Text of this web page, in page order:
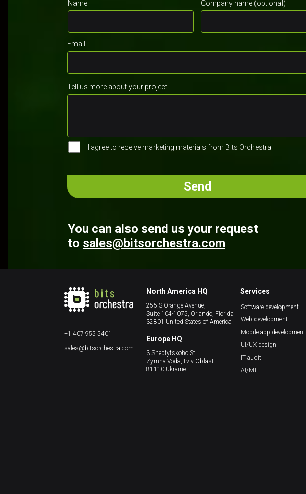
Name Company name (optional)
Email
Tell us more about your project
I agree to receive marketing materials from Bits Orchestra
You can also send us your request
to sales@bitsorchestra.com
+1 407 955 5401
sales@bitsorchestra.com
North America HQ
255 S Orange Avenue,
Suite 104-1075, Orlando, Florida
32801 United States of America
Europe HQ
3 Sheptytskoho St.
Zymna Voda, Lviv Oblast
81110 Ukraine
Services
Software development
Web development
Mobile app development
UI/UX design
IT audit
AI/ML